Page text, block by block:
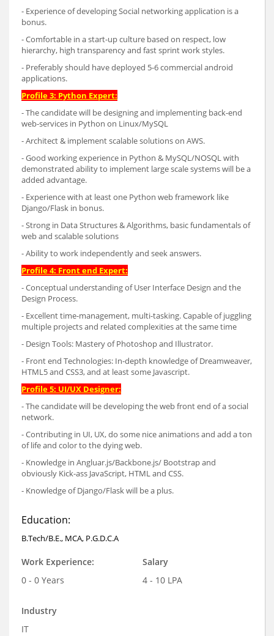
- Experience of developing Social networking application is a
bonus.
- Comfortable in a start-up culture based on respect, low
hierarchy, high transparency and fast sprint work styles.
- Preferably should have deployed 5-6 commercial android
applications.
Profile 3: Python Expert:
- The candidate will be designing and implementing back-end
web-services in Python on Linux/MySQL
- Architect & implement scalable solutions on AWS.
- Good working experience in Python & MySQL/NOSQL with
demonstrated ability to implement large scale systems will be a
added advantage.
- Experience with at least one Python web framework like
Django/Flask in bonus.
- Strong in Data Structures & Algorithms, basic fundamentals of
web and scalable solutions
- Ability to work independently and seek answers.
Profile 4: Front end Expert:
- Conceptual understanding of User Interface Design and the
Design Process.
- Excellent time-management, multi-tasking. Capable of juggling
multiple projects and related complexities at the same time
- Design Tools: Mastery of Photoshop and Illustrator.
- Front end Technologies: In-depth knowledge of Dreamweaver,
HTML5 and CSS3, and at least some Javascript.
Profile 5: UI/UX Designer:
- The candidate will be developing the web front end of a social
network.
- Contributing in UI, UX, do some nice animations and add a ton
of life and color to the dying web.
- Knowledge in Angluar.js/Backbone.js/ Bootstrap and
obviously Kick-ass JavaScript, HTML and CSS.
- Knowledge of Django/Flask will be a plus.
Education:
B.Tech/B.E., MCA, P.G.D.C.A
Work Experience:
0 - 0 Years
Salary
4 - 10 LPA
Industry
IT